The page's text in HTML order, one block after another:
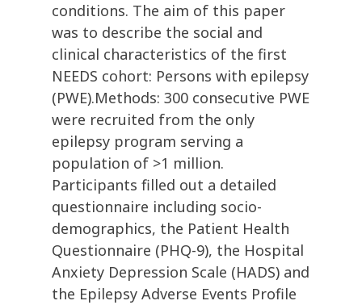
conditions. The aim of this paper
was to describe the social and
clinical characteristics of the first
NEEDS cohort: Persons with epilepsy
(PWE).Methods: 300 consecutive PWE
were recruited from the only
epilepsy program serving a
population of >1 million.
Participants filled out a detailed
questionnaire including socio-
demographics, the Patient Health
Questionnaire (PHQ-9), the Hospital
Anxiety Depression Scale (HADS) and
the Epilepsy Adverse Events Profile